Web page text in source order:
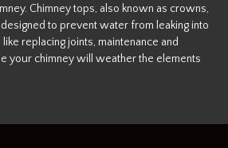
Chimney tops, also known as crowns,
to prevent water from leaking into
replacing joints, maintenance and
your chimney will weather the elements